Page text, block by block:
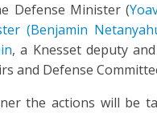
Defense Minister (
(Benjamin
, a Knesset deputy
and Defense
the actions will be